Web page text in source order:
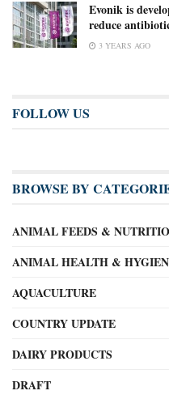
Evonik is
reduce
3 YEARS AGO
FOLLOW US
BROWSE BY
ANIMAL FEEDS &
ANIMAL HEALTH &
AQUACULTURE
COUNTRY UPDATE
DAIRY PRODUCTS
DRAFT